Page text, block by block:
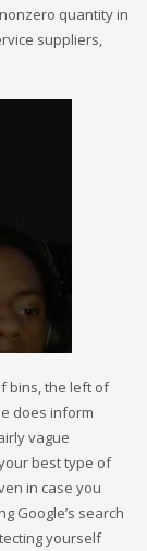
quantity in
suppliers,
bins, the left of
does inform
vague
best type of
in case you
Google’s search
yourself